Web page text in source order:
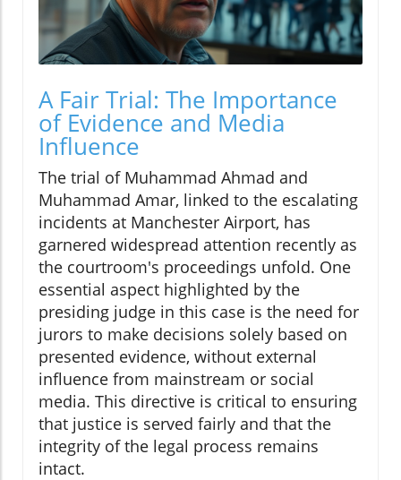
A Fair Trial: The Importance
of Evidence and Media
Influence
The trial of Muhammad Ahmad and
Muhammad Amar, linked to the escalating
incidents at Manchester Airport, has
garnered widespread attention recently as
the courtroom's proceedings unfold. One
essential aspect highlighted by the
presiding judge in this case is the need for
jurors to make decisions solely based on
presented evidence, without external
influence from mainstream or social
media. This directive is critical to ensuring
that justice is served fairly and that the
integrity of the legal process remains
intact.